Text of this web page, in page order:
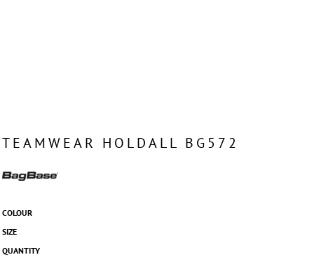
TEAMWEAR HOLDALL BG572
COLOUR
SIZE
QUANTITY